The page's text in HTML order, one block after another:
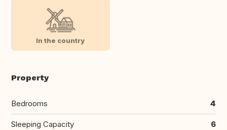
In the country
Property
Bedrooms 4
Sleeping Capacity 6